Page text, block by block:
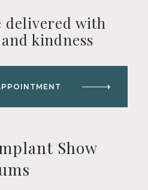
delivered with
kindness
Show